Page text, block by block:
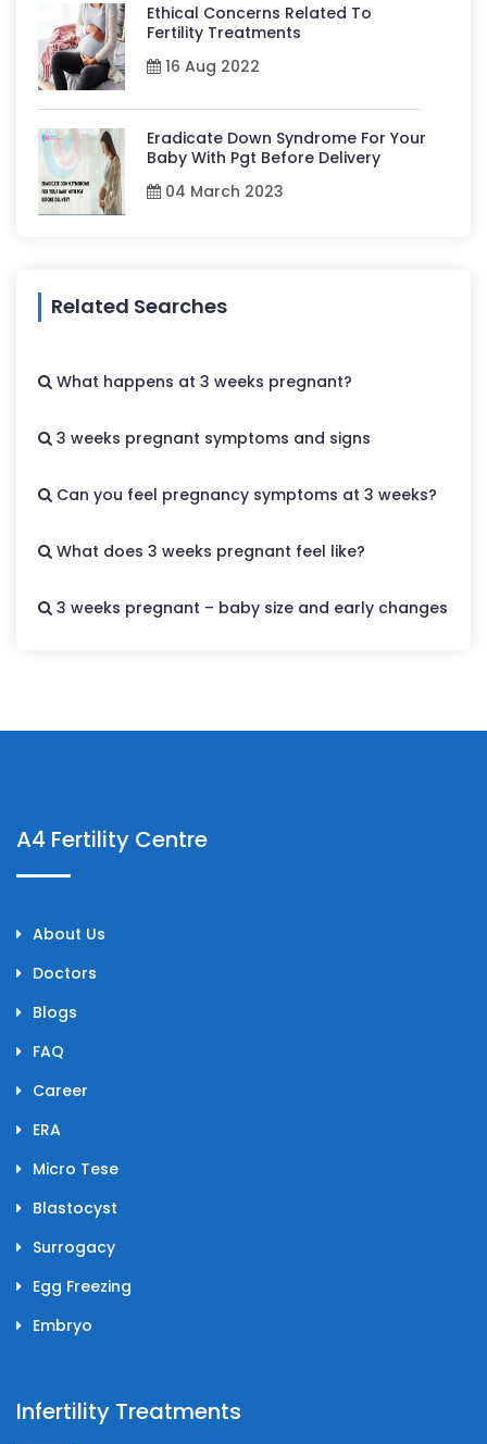
Ethical Concerns Related To
Fertility Treatments
16 Aug 2022
Eradicate Down Syndrome For Your
Baby With Pgt Before Delivery
04 March 2023
Related Searches
What happens at 3 weeks pregnant?
3 weeks pregnant symptoms and signs
Can you feel pregnancy symptoms at 3 weeks?
What does 3 weeks pregnant feel like?
3 weeks pregnant – baby size and early changes
A4 Fertility Centre
About Us
Doctors
Blogs
FAQ
Career
ERA
Micro Tese
Blastocyst
Surrogacy
Egg Freezing
Embryo
Infertility Treatments